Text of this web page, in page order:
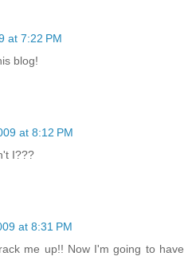
at 7:22 PM
blog!
at 8:12 PM
I???
at 8:31 PM
me up!! Now I'm going to have